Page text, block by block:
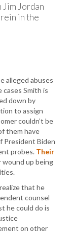
Jim Jordan
in the
alleged abuses
cases Smith is
down by
to assign
couldn’t be
them have
President Biden
probes. Their
wound up being
that he
counsel
he could do is
on other